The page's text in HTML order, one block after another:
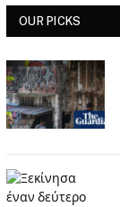
OUR PICKS